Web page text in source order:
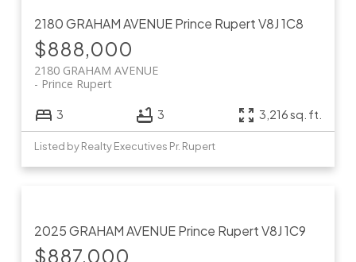
2180 GRAHAM AVENUEPrince RupertV8J 1C8
$888,000
2180 GRAHAM AVENUE
Prince Rupert
3 3 3,216 sq. ft.
Listed by Realty Executives Pr. Rupert
2025 GRAHAM AVENUEPrince RupertV8J 1C9
$887,000